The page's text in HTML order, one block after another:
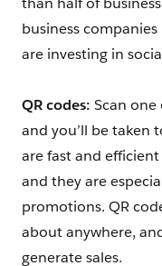
business companies
are investing in
QR codes: Scan
and you’ll be taken
are fast and
and they are
promotions. QR
about anywhere,
generate sales.